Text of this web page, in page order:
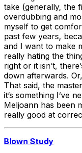
take (generally, the
overdubbing and
myself to get
past few years,
and I want to make
really hating the
right or it isn’t,
down afterwards.
That said, the
it’s something I’ve
Meljoann has been
really good at
Blown Study